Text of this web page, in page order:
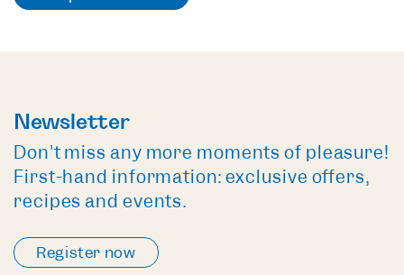
Newsletter
Don't miss any more moments of pleasure!
First-hand information: exclusive offers,
recipes and events.
Register now